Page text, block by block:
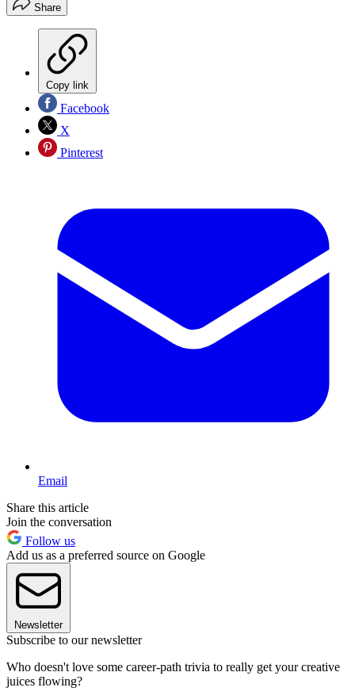
Share
Copy link
Facebook
X
Pinterest
Email
Share this article
Join the conversation
Follow us
Add us as a preferred source on Google
Newsletter
Subscribe to our newsletter
Who doesn't love some career-path trivia to really get your creative
juices flowing?